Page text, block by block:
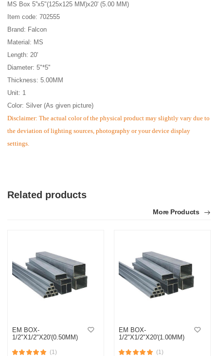
MS Box 5''x5"(125x125 MM)x20' (5.00 MM)
Item code: 702555
Brand: Falcon
Material: MS
Length: 20'
Diameter: 5"*5''
Thickness: 5.00MM
Unit: 1
Color: Silver (As given picture)
Disclaimer: The actual color of the physical product may slightly vary due to
the deviation of lighting sources, photography or your device display
settings.
Related products
More Products
EM BOX-
1/2"X1/2"X20'(0.50MM)
(1)
EM BOX-
1/2"X1/2"X20'(1.00MM)
(1)